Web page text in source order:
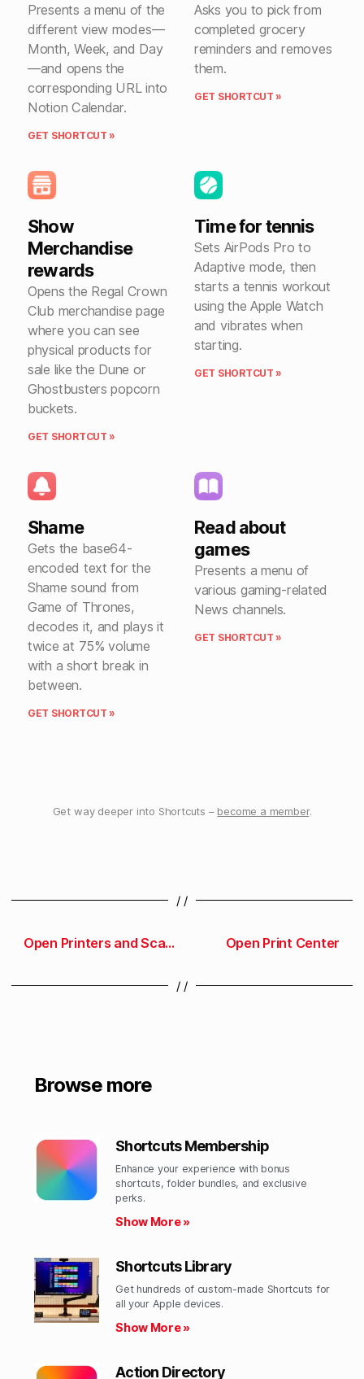
Presents a menu of the
different view modes—
Month, Week, and Day
—and opens the
corresponding URL into
Notion Calendar.
GET SHORTCUT »
Asks you to pick from
completed grocery
reminders and removes
them.
GET SHORTCUT »
Show
Merchandise
rewards
Opens the Regal Crown
Club merchandise page
where you can see
physical products for
sale like the Dune or
Ghostbusters popcorn
buckets.
GET SHORTCUT »
Time for tennis
Sets AirPods Pro to
Adaptive mode, then
starts a tennis workout
using the Apple Watch
and vibrates when
starting.
GET SHORTCUT »
Shame
Gets the base64-
encoded text for the
Shame sound from
Game of Thrones,
decodes it, and plays it
twice at 75% volume
with a short break in
between.
GET SHORTCUT »
Read about
games
Presents a menu of
various gaming-related
News channels.
GET SHORTCUT »
Get way deeper into Shortcuts – become a member.
/ /
Open Printers and Scanners preferences Open Print Center
/ /
Browse more
Shortcuts Membership
Enhance your experience with bonus
shortcuts, folder bundles, and exclusive
perks.​
Show More »
Shortcuts Library
Get hundreds of custom-made Shortcuts for
all your Apple devices.
Show More »
Action Directory